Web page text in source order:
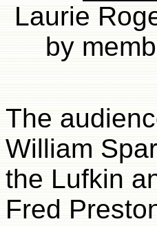
Laurie
by
The
William
the Lufkin
Fred